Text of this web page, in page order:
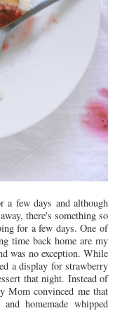
a few days and although
there's something so
for a few days. One of
time back home are my
was no exception. While
a display for strawberry
that night. Instead of
Mom convinced me that
homemade whipped